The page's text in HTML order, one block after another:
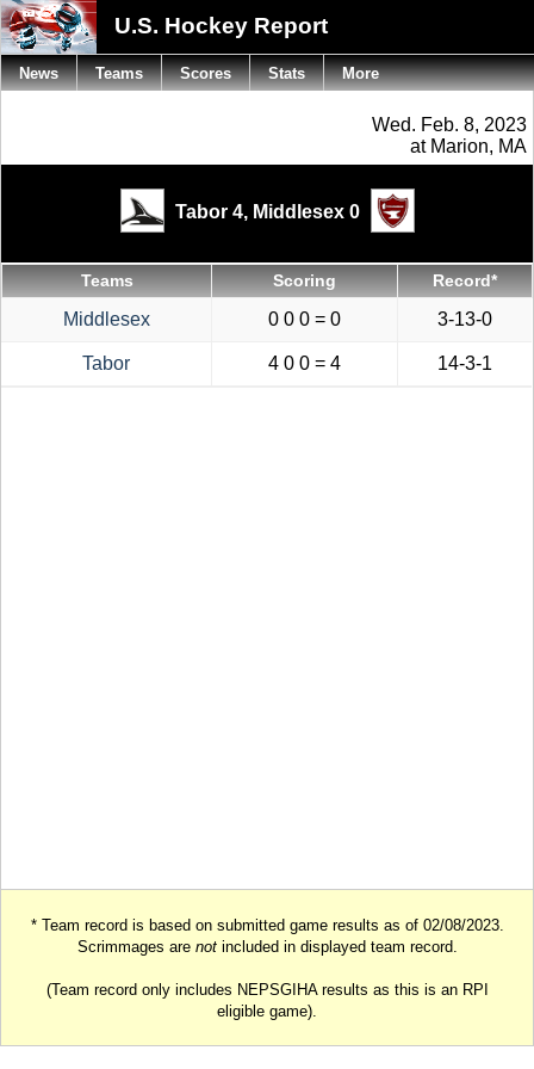
U.S. Hockey Report
Wed. Feb. 8, 2023
at Marion, MA
Tabor 4, Middlesex 0
Teams Scoring Record*
Middlesex 0 0 0 = 0 3-13-0
Tabor 4 0 0 = 4 14-3-1
* Team record is based on submitted game results as of 02/08/2023.
Scrimmages are notincluded in displayed team record.
(Team record only includes NEPSGIHA results as this is an RPI
eligible game).
News Teams Scores Stats More